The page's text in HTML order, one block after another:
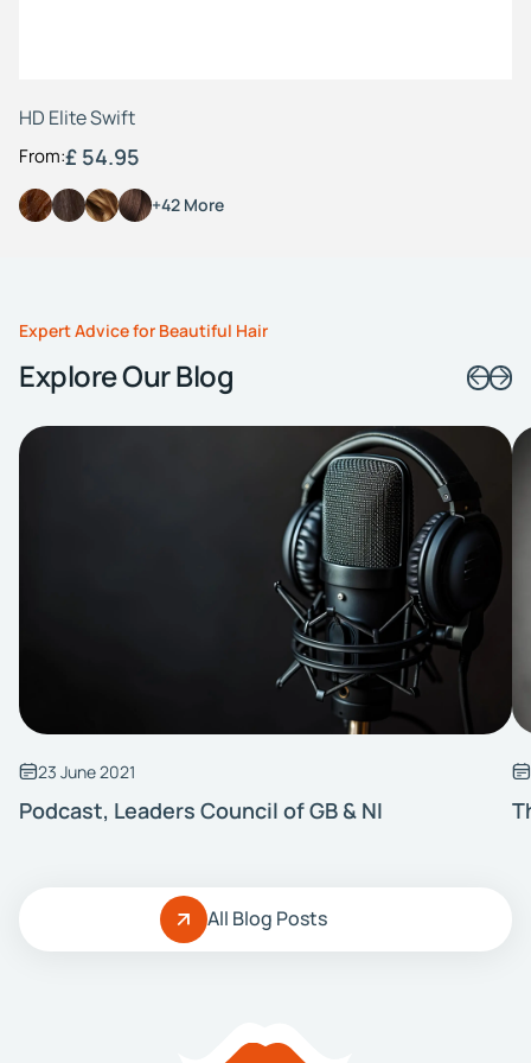
HD Elite Swift
From:£ 54.95
+42 More
Expert Advice for Beautiful Hair
Explore Our Blog
23 June 2021
Podcast, Leaders Council of GB & NI
All Blog Posts